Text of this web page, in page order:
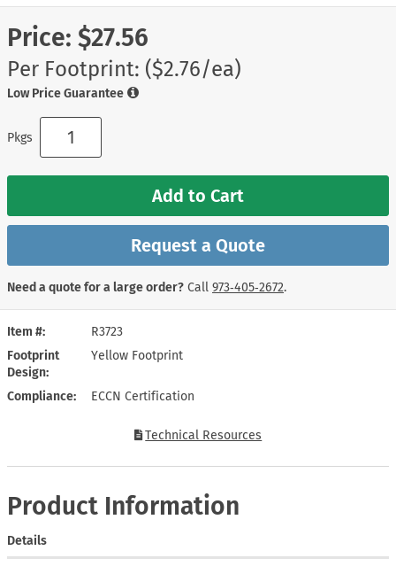
Item #
R3723
Footprint
Design
Yellow Footprint
Compliance ECCN Certification
Technical Resources
Price: $27.56
Per Footprint: ($2.76/ea)
Low Price Guarantee
Pkgs
Add to Cart
Request a Quote
Need a quote for a large order? Call 973‑405‑2672.
Product Information
Details